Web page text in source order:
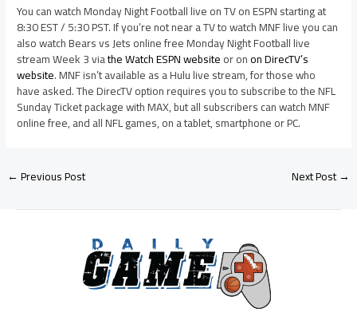
You can watch Monday Night Football live on TV on ESPN starting at
8:30 EST / 5:30 PST. If you’re not near a TV to watch MNF live you can
also watch Bears vs Jets online free Monday Night Football live
stream Week 3 viathe Watch ESPN websiteor onon DirecTV’s
website. MNF isn’t available as a Hulu live stream, for those who
have asked. The DirecTV option requires you to subscribe to the NFL
Sunday Ticket package with MAX, but all subscribers can watch MNF
online free, and all NFL games, on a tablet, smartphone or PC.
←Previous Post Next Post→